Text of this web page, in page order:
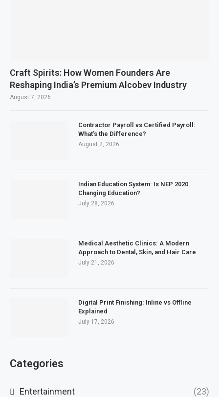
Craft Spirits: How Women Founders Are
Reshaping India’s Premium Alcobev Industry
August 7, 2026
Contractor Payroll vs Certified Payroll:
What’s the Difference?
August 2, 2026
Indian Education System: Is NEP 2020
Changing Education?
July 28, 2026
Medical Aesthetic Clinics: A Modern
Approach to Dental, Skin, and Hair Care
July 21, 2026
Digital Print Finishing: Inline vs Offline
Explained
July 17, 2026
Categories
Entertainment (23)